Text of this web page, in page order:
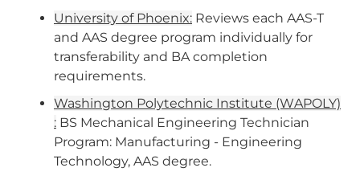
University of Phoenix: Reviews each AAS-T
and AAS degree program individually for
transferability and BA completion
requirements.
Washington Polytechnic Institute (WAPOLY)​
: BS Mechanical Engineering Technician
Program: Manufacturing - Engineering
Technology, AAS degree.